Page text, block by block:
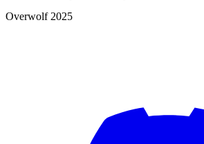
Overwolf 2025